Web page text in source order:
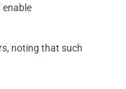
enable
noting that such